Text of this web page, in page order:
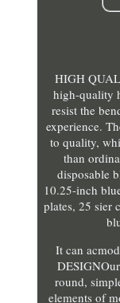
HIGH
high-quality
resist the
experience.
to quality,
than
disposable
10.25-inch
plates, 25 sier
It can
round,
elements of